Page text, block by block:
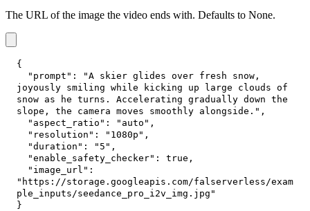
The URL of the image the video ends with. Defaults to None.
{
"prompt" :
"A skier glides over fresh snow,
joyously smiling while kicking up large clouds of
snow as he turns. Accelerating gradually down the
slope, the camera moves smoothly alongside." ,
"aspect_ratio" : "auto" ,
"resolution" : "1080p" ,
"duration" : "5" ,
"enable_safety_checker" : true ,
"image_url" :
"https://storage.googleapis.com/falserverless/exam
ple_inputs/seedance_pro_i2v_img.jpg"
}